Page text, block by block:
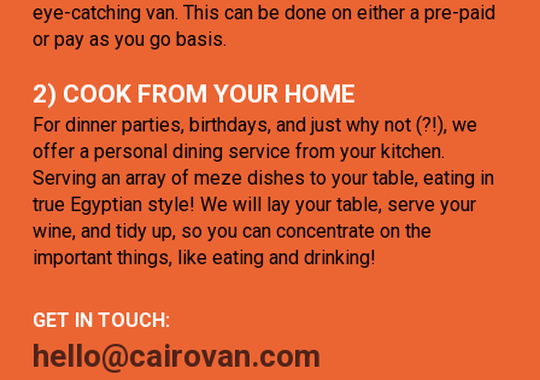
eye-catching van. This can be done on either a pre-paid
or pay as you go basis.
2) COOK FROM YOUR HOME
For dinner parties, birthdays, and just why not (?!), we
offer a personal dining service from your kitchen.
Serving an array of meze dishes to your table, eating in
true Egyptian style! We will lay your table, serve your
wine, and tidy up, so you can concentrate on the
important things, like eating and drinking!
GET IN TOUCH:
hello@cairovan.com